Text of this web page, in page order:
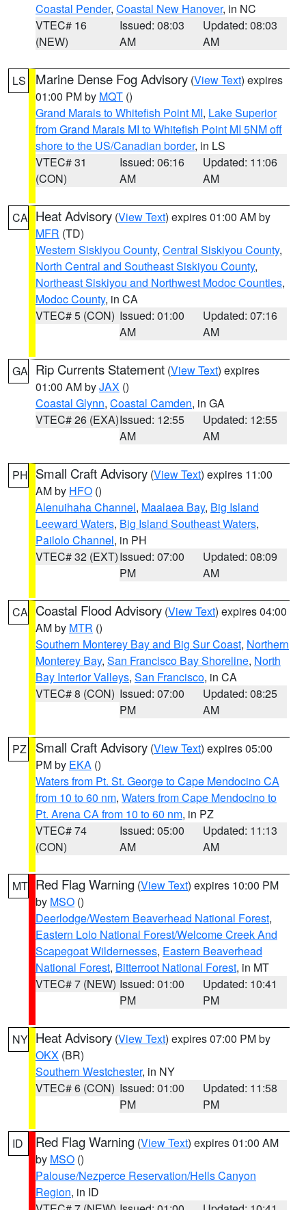
Coastal Pender, Coastal New Hanover, in NC
VTEC# 16
(NEW)
Issued: 08:03
AM
Updated: 08:03
AM
LS Marine Dense Fog Advisory (View Text) expires
01:00 PM by MQT ()
Grand Marais to Whitefish Point MI, Lake Superior
from Grand Marais MI to Whitefish Point MI 5NM off
shore to the US/Canadian border, in LS
VTEC# 31
(CON)
Issued: 06:16
AM
Updated: 11:06
AM
CA Heat Advisory (View Text) expires 01:00 AM by
MFR (TD)
Western Siskiyou County, Central Siskiyou County,
North Central and Southeast Siskiyou County,
Northeast Siskiyou and Northwest Modoc Counties,
Modoc County, in CA
VTEC# 5 (CON) Issued: 01:00
AM
Updated: 07:16
AM
GA Rip Currents Statement (View Text) expires
01:00 AM byJAX ()
Coastal Glynn, Coastal Camden, in GA
VTEC# 26 (EXA)Issued: 12:55
AM
Updated: 12:55
AM
PH Small Craft Advisory (View Text) expires 11:00
AM by HFO ()
Alenuihaha Channel, Maalaea Bay, Big Island
Leeward Waters, Big Island Southeast Waters,
Pailolo Channel, in PH
VTEC# 32 (EXT)Issued: 07:00
PM
Updated: 08:09
AM
CA Coastal Flood Advisory (View Text) expires 04:00
AM by MTR ()
Southern Monterey Bay and Big Sur Coast, Northern
Monterey Bay, San Francisco Bay Shoreline, North
Bay Interior Valleys, San Francisco, in CA
VTEC# 8 (CON) Issued: 07:00
PM
Updated: 08:25
AM
PZ Small Craft Advisory (View Text) expires 05:00
PM by EKA ()
Waters from Pt. St. George to Cape Mendocino CA
from 10 to 60 nm, Waters from Cape Mendocino to
Pt. Arena CA from 10 to 60 nm, in PZ
VTEC# 74
(CON)
Issued: 05:00
AM
Updated: 11:13
AM
MT Red Flag Warning (View Text) expires 10:00 PM
by MSO ()
Deerlodge/Western Beaverhead National Forest,
Eastern Lolo National Forest/Welcome Creek And
Scapegoat Wildernesses, Eastern Beaverhead
National Forest, Bitterroot National Forest, in MT
VTEC# 7 (NEW) Issued: 01:00
PM
Updated: 10:41
PM
NY Heat Advisory (View Text) expires 07:00 PM by
OKX (BR)
Southern Westchester, in NY
VTEC# 6 (CON) Issued: 01:00
PM
Updated: 11:58
PM
ID Red Flag Warning (View Text) expires 01:00 AM
by MSO ()
Palouse/Nezperce Reservation/Hells Canyon
Region, in ID